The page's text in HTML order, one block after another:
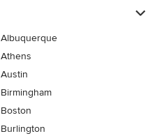
Albuquerque
Athens
Austin
Birmingham
Boston
Burlington